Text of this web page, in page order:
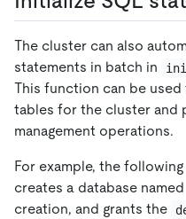
The cluster can also
statements in batch in
This function can be
tables for the cluster and
management operations.
For example, the
creates a database named
creation, and grants the